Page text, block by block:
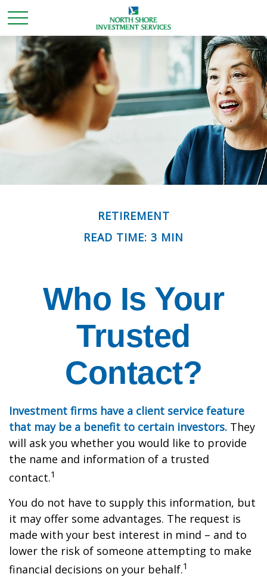
RETIREMENT
READ TIME: 3 MIN
Who Is Your
Trusted
Contact?
Investment firms have a client service feature
that may be a benefit to certain investors. They
will ask you whether you would like to provide
the name and information of a trusted
contact.1
You do not have to supply this information, but
it may offer some advantages. The request is
made with your best interest in mind – and to
lower the risk of someone attempting to make
financial decisions on your behalf.1